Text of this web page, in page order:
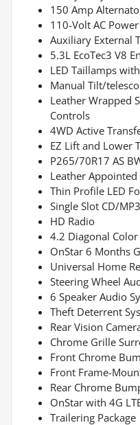
150 Amp
110-Volt AC
Auxiliary External
5.3L EcoTec3 V8
LED Taillamps
Manual Tilt/
Leather Wrapped
Controls
4WD Active
EZ Lift and Lower
P265/70R17 AS
Leather Appointed
Thin Profile LED
Single Slot CD/
HD Radio
4.2 Diagonal
OnStar 6 Months
Universal Home
Steering Wheel
6 Speaker Audio
Theft Deterrent
Rear Vision
Chrome Grille
Front Chrome
Front Frame-
Rear Chrome
OnStar with 4G
Trailering Package